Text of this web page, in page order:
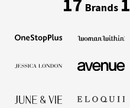
Brands